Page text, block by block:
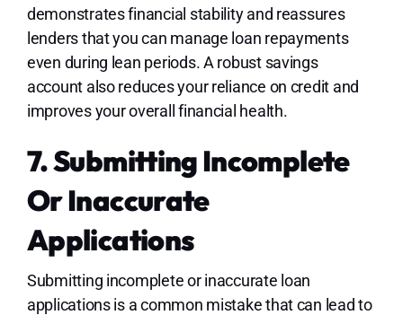
demonstrates financial stability and reassures
lenders that you can manage loan repayments
even during lean periods. A robust savings
account also reduces your reliance on credit and
improves your overall financial health.
7. Submitting Incomplete
Or Inaccurate
Applications
Submitting incomplete or inaccurate loan
applications is a common mistake that can lead to